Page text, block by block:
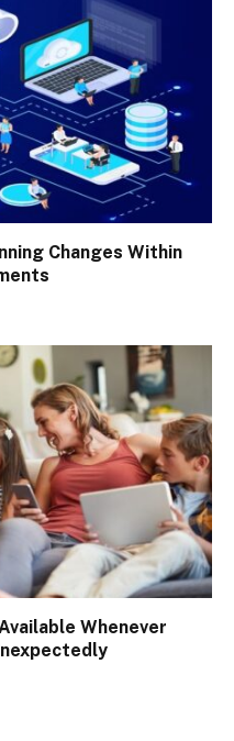
Changes Within
Whenever